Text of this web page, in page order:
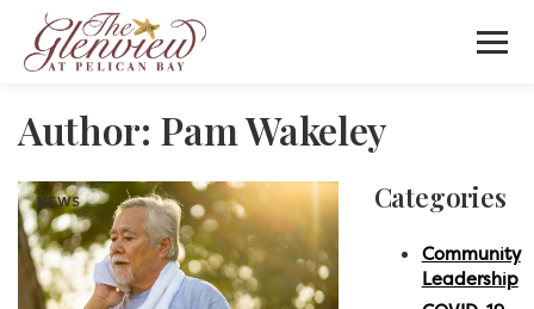
Author: Pam Wakeley
NEWS Categories
Community
Leadership